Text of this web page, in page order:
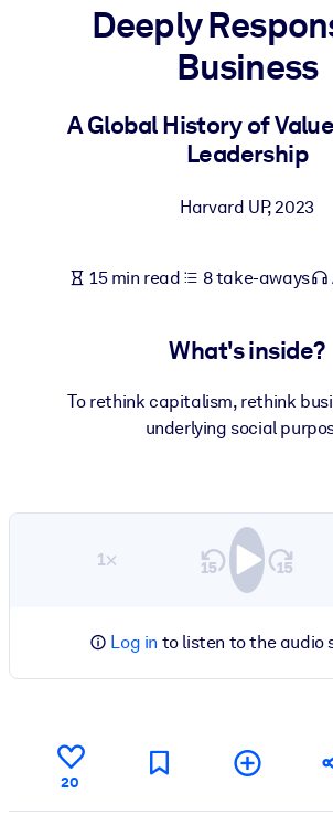
Bring bite-sized, verified knowledge into
learning results.
Enrich your corporate library with trusted,
For AI Systems
Deeply
Business
A Global History of
Leadership
Harvard UP,2023
15 min read 8 take-aways
What's inside?
To rethink capitalism, rethink
underlying social
1×
Log in to listen to the audio
20